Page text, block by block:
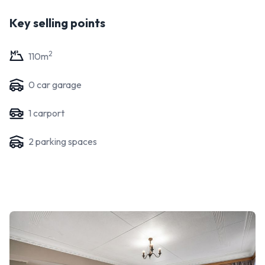
Key selling points
110m2
0 car garage
1 carport
2 parking spaces